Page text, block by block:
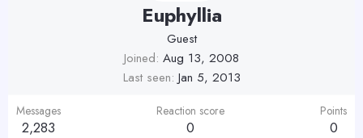
Euphyllia
Guest
Joined Aug 13, 2008
Last seen Jan 5, 2013
Messages
2,283
Reaction score
0
Points
0